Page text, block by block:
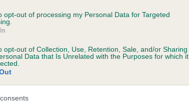
opt-out of processing my Personal Data for Targeted
opt-out of Collection, Use, Retention, Sale, and/or Sharing
Data that Is Unrelated with the Purposes for which it
BLUE REEF is 6.3%